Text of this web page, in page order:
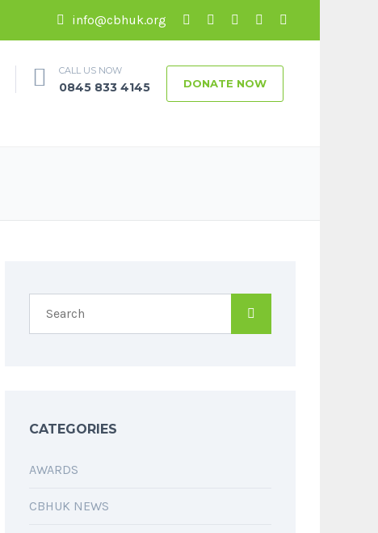
info@cbhuk.org
CALL US NOW
0845 833 4145 DONATE NOW
CATEGORIES
AWARDS
CBHUK NEWS